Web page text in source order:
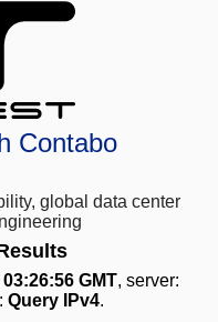
Contabo
global data center
GMT, server:
Query IPv4.